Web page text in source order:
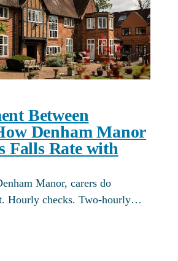
Between
Denham Manor
Falls Rate with
Manor, carers do
Hourly checks. Two-hourly…